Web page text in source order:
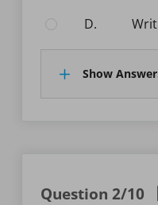
D.
Show
Question 2/10